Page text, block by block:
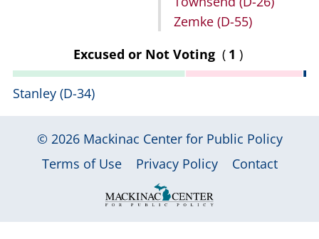
Zemke (D-55)
Excused or Not Voting ( 1 )
Stanley (D-34)
© 2026 Mackinac Center for Public Policy
|
Terms of Use Privacy Policy Contact